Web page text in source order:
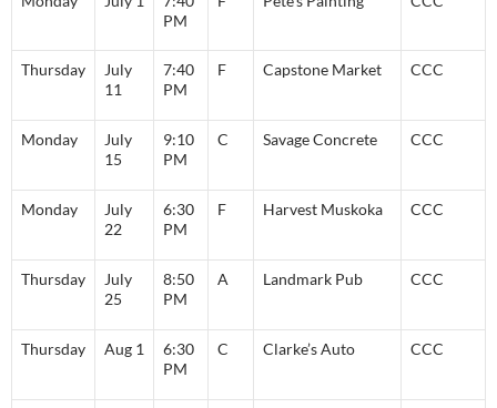
PM
Thursday
July
11
7:40
PM
F Capstone Market CCC
Monday
July
15
9:10
PM
C Savage Concrete CCC
Monday
July
22
6:30
PM
F Harvest Muskoka CCC
Thursday
July
25
8:50
PM
A Landmark Pub CCC
Thursday Aug 1
6:30
PM
C Clarke’s Auto CCC